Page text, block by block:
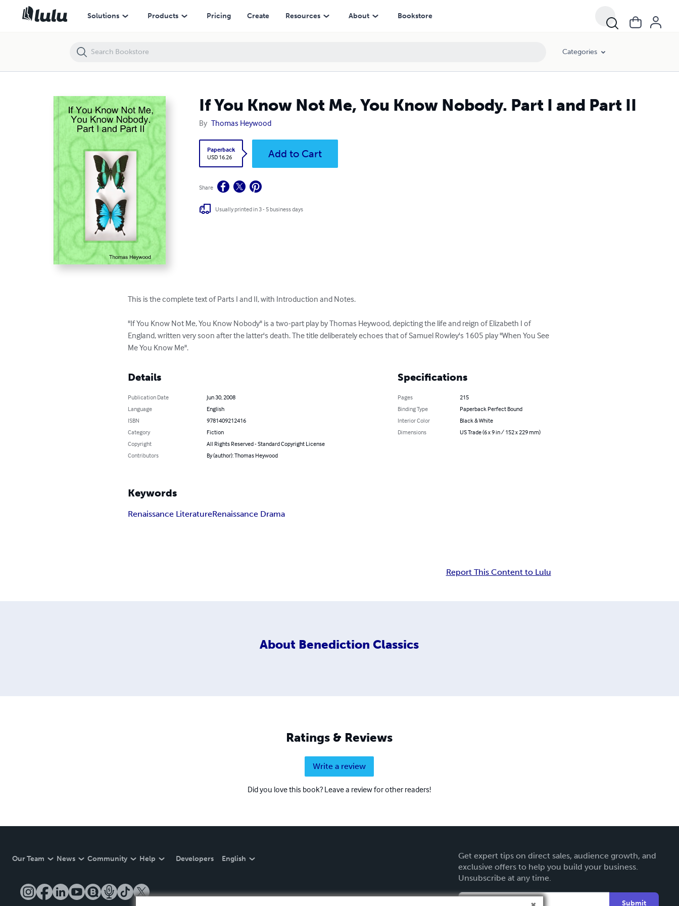
Solutions Products Pricing Create Resources About Bookstore
Categories
If You Know Not Me, You Know Nobody. Part I and Part II
By Thomas Heywood
Paperback
USD 16.26
Add to Cart
Share
Usually printed in 3 - 5 business days
This is the complete text of Parts I and II, with Introduction and Notes.
"If You Know Not Me, You Know Nobody" is a two-part play by Thomas Heywood, depicting the life and reign of Elizabeth I of
England, written very soon after the latter's death. The title deliberately echoes that of Samuel Rowley's 1605 play "When You See
Me You Know Me".
Details
Publication Date
Jun 30, 2008
Language
English
ISBN
9781409212416
Category
Fiction
Copyright
All Rights Reserved - Standard Copyright License
Contributors
By (author): Thomas Heywood
Specifications
Pages
215
Binding Type
Paperback Perfect Bound
Interior Color
Black & White
Dimensions
US Trade (6 x 9 in / 152 x 229 mm)
Keywords
Renaissance LiteratureRenaissance Drama
Report This Content to Lulu
About Benediction Classics
Ratings & Reviews
Write a review
Did you love this book? Leave a review for other readers!
Our Team News Community Help Developers English
Get expert tips on direct sales, audience growth, and
exclusive offers to help you build your business.
Unsubscribe at any time.
Submit
If You Know Not Me, You Know Nobody. Part I and Part II